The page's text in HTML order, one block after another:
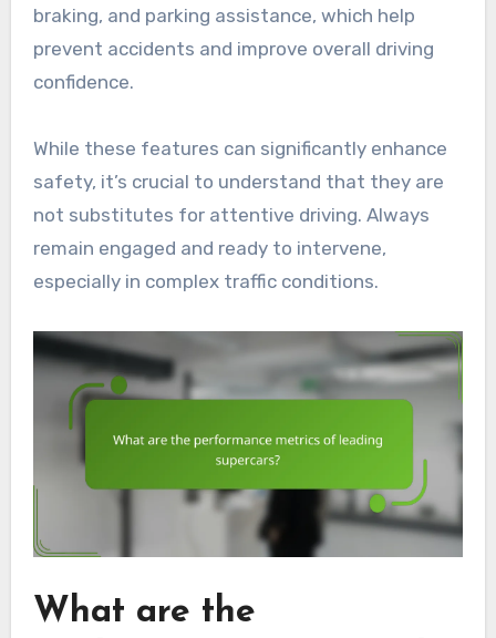
braking, and parking assistance, which help
prevent accidents and improve overall driving
confidence.
While these features can significantly enhance
safety, it’s crucial to understand that they are
not substitutes for attentive driving. Always
remain engaged and ready to intervene,
especially in complex traffic conditions.
What are the